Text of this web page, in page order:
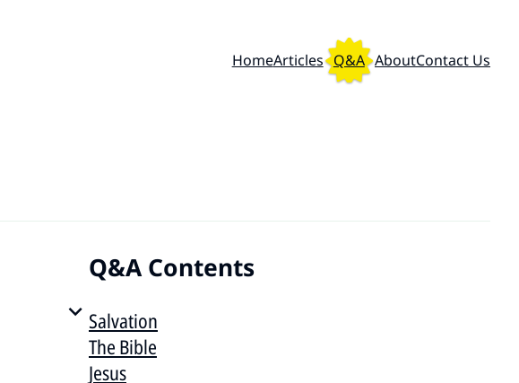
HomeArticles Q&A AboutContact Us
Q&A Contents
Salvation
The Bible
Jesus